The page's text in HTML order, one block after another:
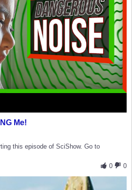
Me!
this episode of SciShow. Go to
0
0